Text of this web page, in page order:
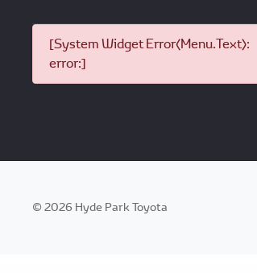
[System Widget Error(Menu.Text):
error:]
© 2026 Hyde Park Toyota